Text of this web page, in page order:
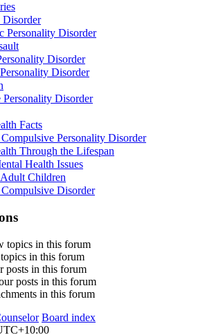
Disorder
Disorder
Disorder
Disorder
Facts
Personality Disorder
Through the Lifespan
Health Issues
Children
Disorder
topics in this forum
in this forum
posts in this forum
posts in this forum
in this forum
Board index